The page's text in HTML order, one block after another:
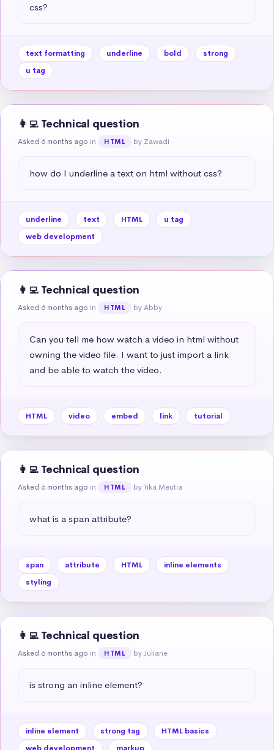
css?
text formatting underline bold
strong
u tag
👩‍💻 Technical question
Asked 6 months ago in HTML by Zawadi
how do I underline a text on html without css?
underline text HTML
u tag
web development
👩‍💻 Technical question
Asked 6 months ago in HTML by Abby
Can you tell me how watch a video in html without
owning the video file. I want to just import a link
and be able to watch the video.
HTML video embed link tutorial
👩‍💻 Technical question
Asked 6 months ago in HTML by Tika Meutia
what is a span attribute?
span attribute HTML
inline elements
styling
👩‍💻 Technical question
Asked 6 months ago in HTML by Juliane
is strong an inline element?
inline element strong tag
HTML basics
web development
markup